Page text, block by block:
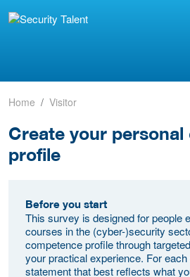
Home Visitor
Create your
profile
Before you start
This survey is designed for people
courses in the (cyber-)security
competence profile through
your practical experience. For
statement that best reflects what